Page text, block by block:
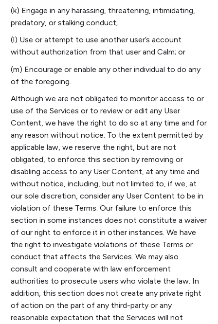
(k) Engage in any harassing, threatening, intimidating,
predatory, or stalking conduct;
(l) Use or attempt to use another user’s account
without authorization from that user and Calm; or
(m) Encourage or enable any other individual to do any
of the foregoing.
Although we are not obligated to monitor access to or
use of the Services or to review or edit any User
Content, we have the right to do so at any time and for
any reason without notice. To the extent permitted by
applicable law, we reserve the right, but are not
obligated, to enforce this section by removing or
disabling access to any User Content, at any time and
without notice, including, but not limited to, if we, at
our sole discretion, consider any User Content to be in
violation of these Terms. Our failure to enforce this
section in some instances does not constitute a waiver
of our right to enforce it in other instances. We have
the right to investigate violations of these Terms or
conduct that affects the Services. We may also
consult and cooperate with law enforcement
authorities to prosecute users who violate the law. In
addition, this section does not create any private right
of action on the part of any third-party or any
reasonable expectation that the Services will not